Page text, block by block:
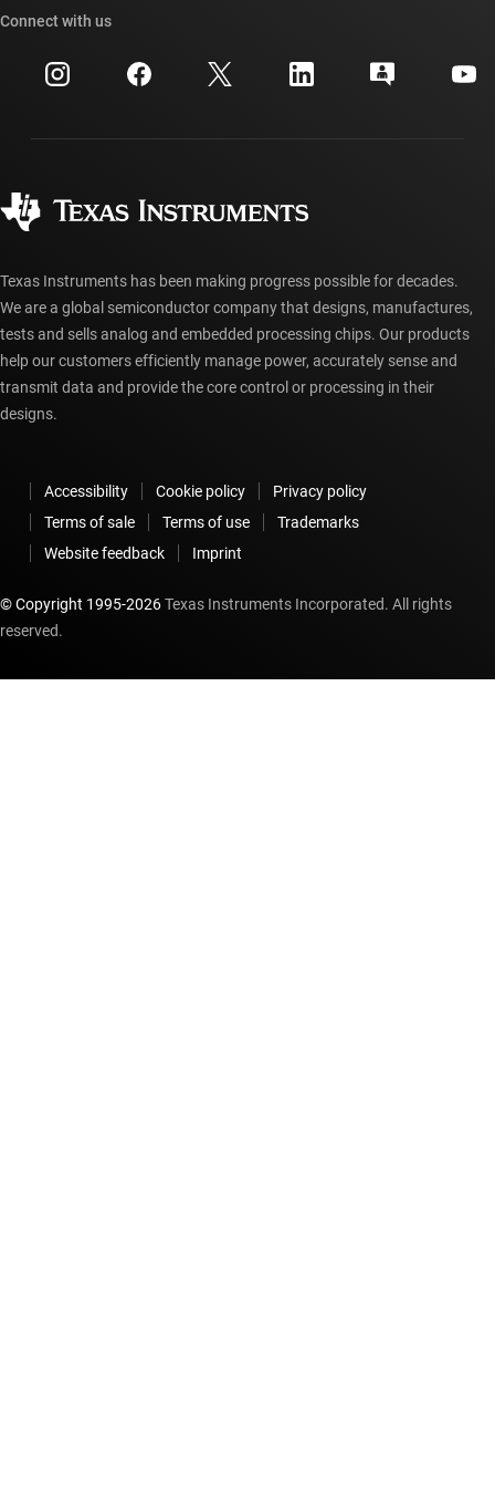
Investor relations
Manufacturing
Cross-reference search
Customer support center
myTI account FAQs
Ordering FAQs
Connect with us
Texas Instruments has been making progress possible for decades.
We are a global semiconductor company that designs, manufactures,
tests and sells analog and embedded processing chips. Our products
help our customers efficiently manage power, accurately sense and
transmit data and provide the core control or processing in their
designs.
Accessibility Cookie policy
Privacy policy
Terms of sale
Terms of use
Trademarks
Website feedback
Imprint
© Copyright 1995-2026Texas Instruments Incorporated. All rights
reserved.